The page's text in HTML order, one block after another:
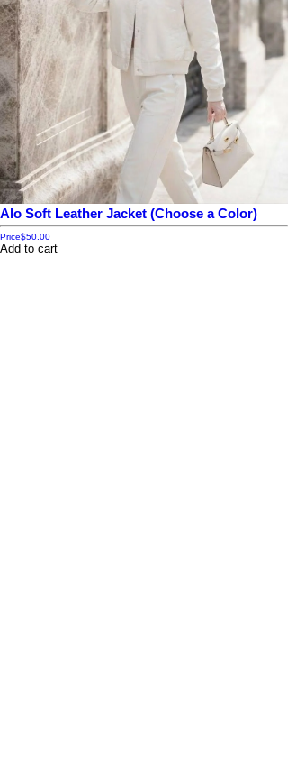
Alo Soft Leather Jacket (Choose a Color)
Price$50.00
Add to cart